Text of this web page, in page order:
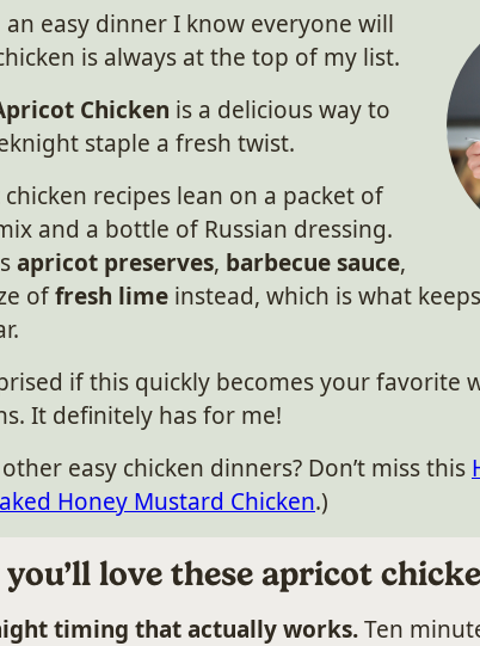
an easy dinner I know everyone will
is always at the top of my list.
Chicken is a delicious way to
staple a fresh twist.
recipes lean on a packet of
and a bottle of Russian dressing.
apricot preserves, barbecue sauce,
offresh lime instead, which is what
if this quickly becomes your favorite
It definitely has for me!
easy chicken dinners? Don’t miss this
Honey Mustard Chicken.)
love these apricot
timing that actually works.Ten